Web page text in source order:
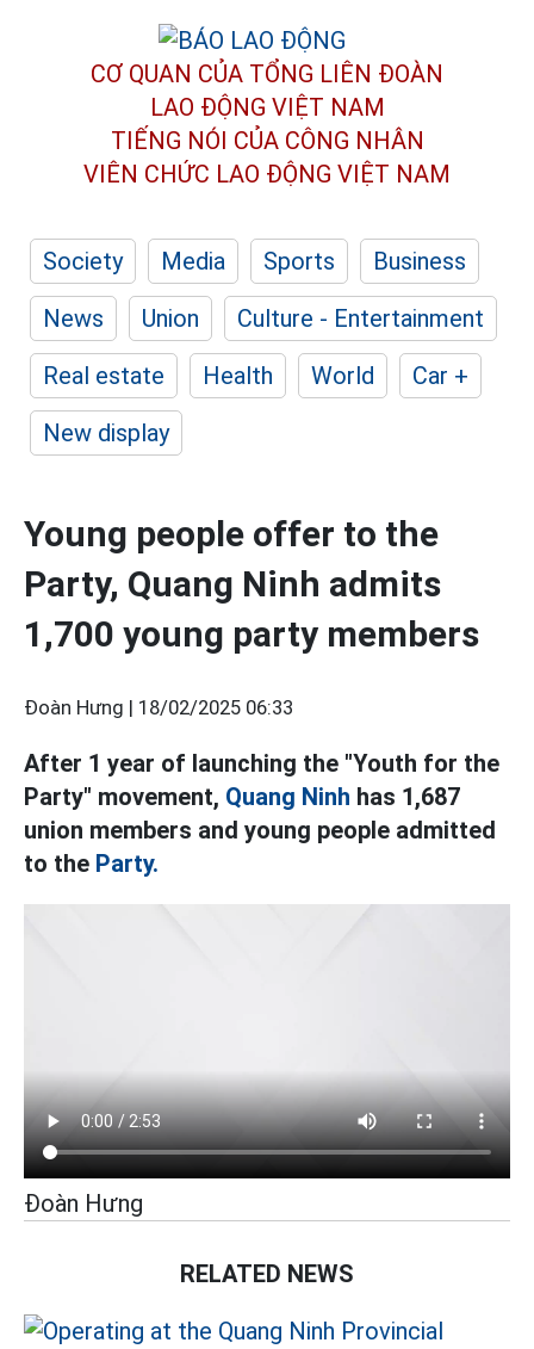
CƠ QUAN CỦA TỔNG LIÊN ĐOÀN
LAO ĐỘNG VIỆT NAM
TIẾNG NÓI CỦA CÔNG NHÂN
VIÊN CHỨC LAO ĐỘNG VIỆT NAM
Society Media Sports
Business
News
Union
Culture - Entertainment
Real estate
Health World
Car +
New display
Young people offer to the
Party, Quang Ninh admits
1,700 young party members
Đoàn Hưng | 18/02/2025 06:33
After 1 year of launching the "Youth for the
Party" movement, Quang Ninh has 1,687
union members and young people admitted
to the Party.
Đoàn Hưng
RELATED NEWS